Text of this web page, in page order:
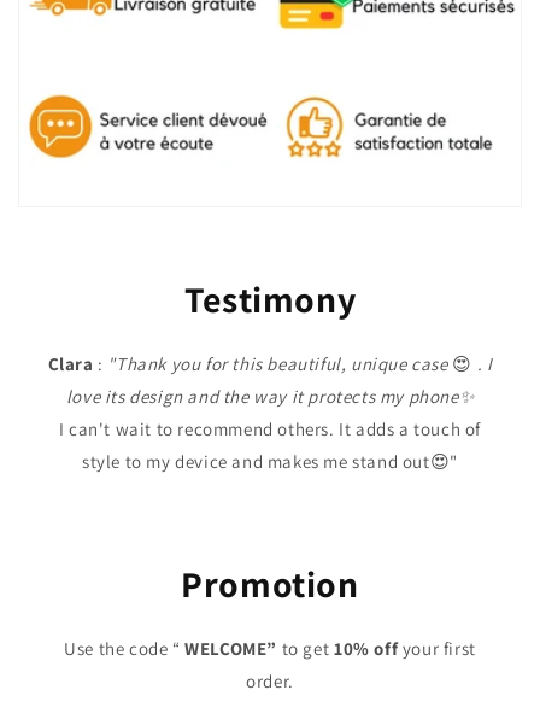
Testimony
Clara : "Thank you for this beautiful, unique case😍 . I
love its design and the way it protects my phone✨
I can't wait to recommend others. It adds a touch of
style to my device and makes me stand out😍"
Promotion
Use the code “WELCOME” to get 10% offyour first
order.